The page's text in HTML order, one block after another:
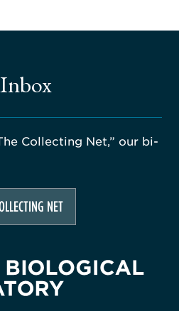
Collecting Net,” our bi-
NET